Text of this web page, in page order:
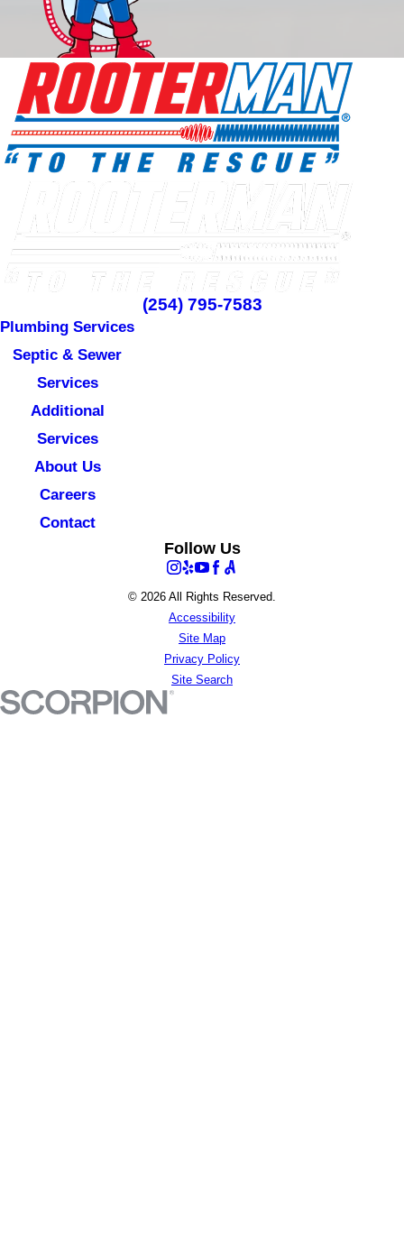
(254) 795-7583
Plumbing Services
Septic & Sewer
Services
Additional
Services
About Us
Careers
Contact
Follow Us
© 2026 All Rights Reserved.
Accessibility
Site Map
Privacy Policy
Site Search